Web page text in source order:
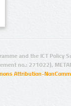
and the ICT Policy
no.: 271022),
Attribution-